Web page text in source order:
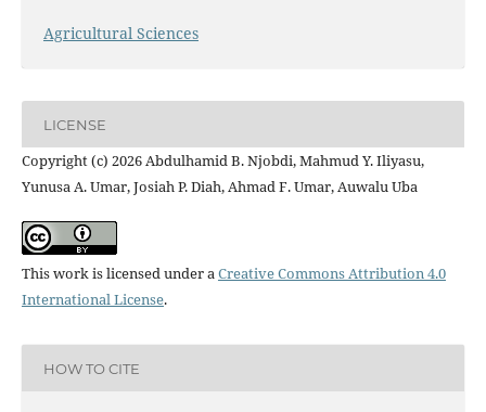
Agricultural Sciences
LICENSE
Copyright (c) 2026 Abdulhamid B. Njobdi, Mahmud Y. Iliyasu,
Yunusa A. Umar, Josiah P. Diah, Ahmad F. Umar, Auwalu Uba
This work is licensed under aCreative Commons Attribution 4.0
International License.
HOW TO CITE